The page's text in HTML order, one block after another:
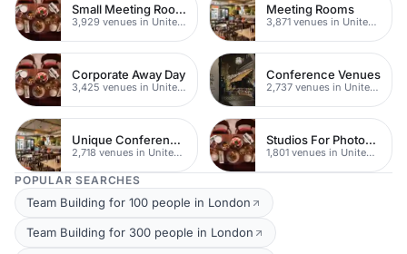
Small Meeting Rooms
3,929 venues in United Kingdom
Meeting Rooms
3,871 venues in United Kingdom
Corporate Away Day
3,425 venues in United Kingdom
Conference Venues
2,737 venues in United Kingdom
Unique Conferences
2,718 venues in United Kingdom
Studios For Photoshoots In London
1,801 venues in United Kingdom
POPULAR SEARCHES
Team Building for 100 people in London
Team Building for 300 people in London